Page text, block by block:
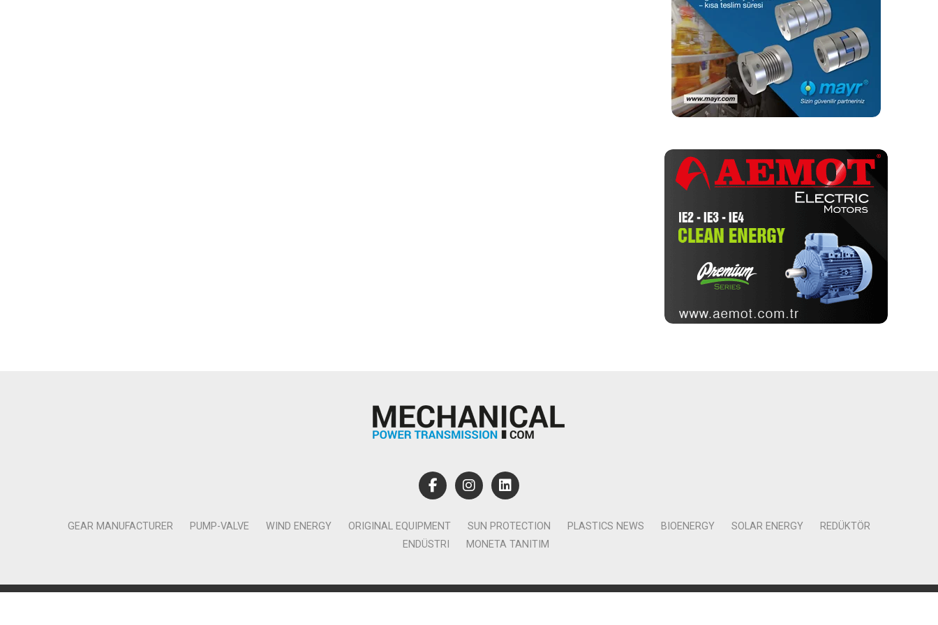
GEAR MANUFACTURER PUMP-VALVE WIND ENERGY ORIGINAL EQUIPMENT SUN PROTECTION PLASTICS NEWS BIOENERGY SOLAR ENERGY
REDÜKTÖR
ENDÜSTRI
MONETA TANITIM